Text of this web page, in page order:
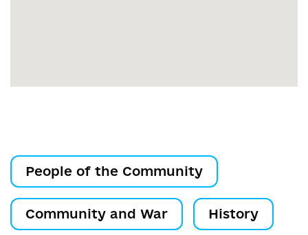
People of the Community
Community and War History